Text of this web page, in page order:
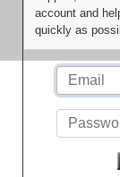
account and
quickly as